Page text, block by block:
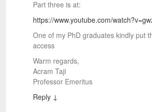
Part three is at:
https://www.youtube.com/
One of my PhD graduates kindly put
access
Warm regards,
Acram Taji
Professor Emeritus
Reply ↓